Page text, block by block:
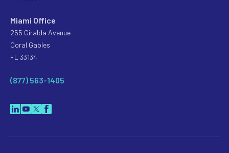
Miami Office
255 Giralda Avenue
Coral Gables
FL 33134
(877) 563-1405